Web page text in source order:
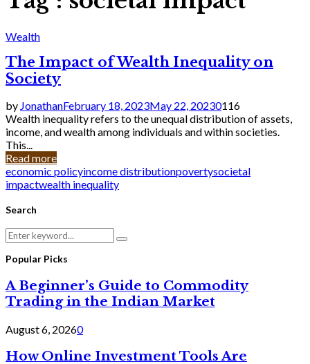
Wealth
The Impact of Wealth Inequality on
Society
by JonathanFebruary 18, 2023May 22, 20230116
Wealth inequality refers to the unequal distribution of assets,
income, and wealth among individuals and within societies.
This...
Read more
economic policyincome distributionpovertysocietal
impactwealth inequality
Search
Search
for:
Search
Popular Picks
A Beginner’s Guide to Commodity
Trading in the Indian Market
August 6, 20260
How Online Investment Tools Are